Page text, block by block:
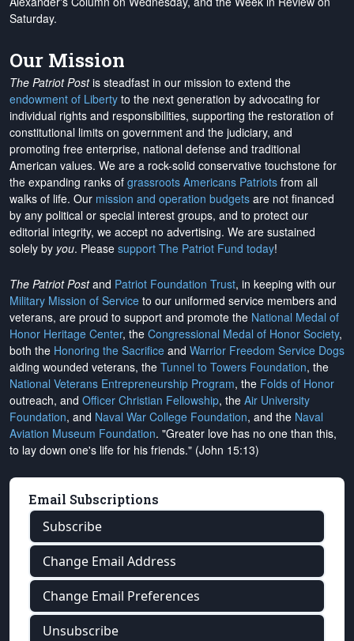
Saturday.
Our Mission
The Patriot Postis steadfast in our mission to extend the
endowment of Liberty to the next generation by advocating for
individual rights and responsibilities, supporting the restoration of
constitutional limits on government and the judiciary, and
promoting free enterprise, national defense and traditional
American values. We are a rock-solid conservative touchstone for
the expanding ranks of grassroots Americans Patriots from all
walks of life. Our mission and operation budgets are not financed
by any political or special interest groups, and to protect our
editorial integrity, we accept no advertising. We are sustained
solely by you. Please support The Patriot Fund today!
The Patriot Postand Patriot Foundation Trust, in keeping with our
Military Mission of Service to our uniformed service members and
veterans, are proud to support and promote the National Medal of
Honor Heritage Center, the Congressional Medal of Honor Society,
both the Honoring the Sacrifice and Warrior Freedom Service Dogs
aiding wounded veterans, the Tunnel to Towers Foundation, the
National Veterans Entrepreneurship Program, the Folds of Honor
outreach, and Officer Christian Fellowship, the Air University
Foundation, and Naval War College Foundation, and the Naval
Aviation Museum Foundation. "Greater love has no one than this,
to lay down one's life for his friends." (John 15:13)
Email Subscriptions
Subscribe
Change Email Address
Change Email Preferences
Unsubscribe